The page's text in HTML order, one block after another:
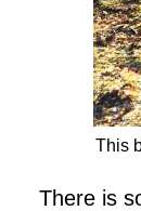
This
There is